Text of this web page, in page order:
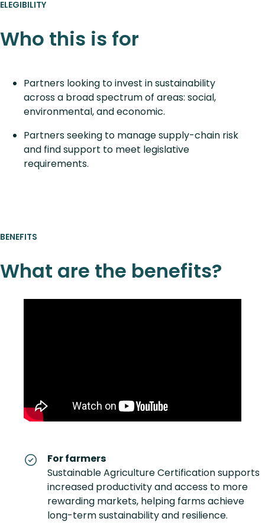
ELEGIBILITY
Who this is for
Partners looking to invest in sustainability
across a broad spectrum of areas: social,
environmental, and economic.
Partners seeking to manage supply-chain risk
and find support to meet legislative
requirements.
BENEFITS
What are the benefits?
For farmers
Sustainable Agriculture Certification supports
increased productivity and access to more
rewarding markets, helping farms achieve
long-term sustainability and resilience.